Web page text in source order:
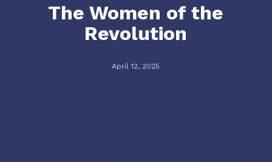
The Women of the
Revolution
April 12, 2025